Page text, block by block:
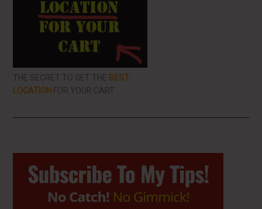
THE SECRET TO GET THE BEST
LOCATION FOR YOUR CART
Primary
Sidebar